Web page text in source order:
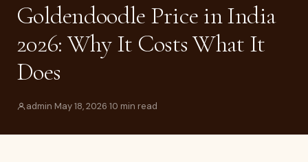
Goldendoodle Price in India
2026: Why It Costs What It
Does
admin·May 18, 2026·10 min read